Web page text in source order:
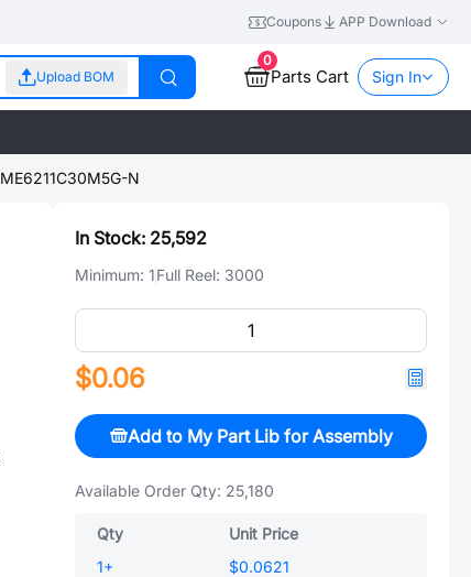
Coupons APP Download
Upload BOM
0
Parts Cart Sign In
ME6211C30M5G-N
In Stock: 25,592
Minimum: 1Full Reel: 3000
$0.06
Add to My Part Lib for Assembly
Available Order Qty: 25,180
Qty
Unit Price
1+
$0.0621